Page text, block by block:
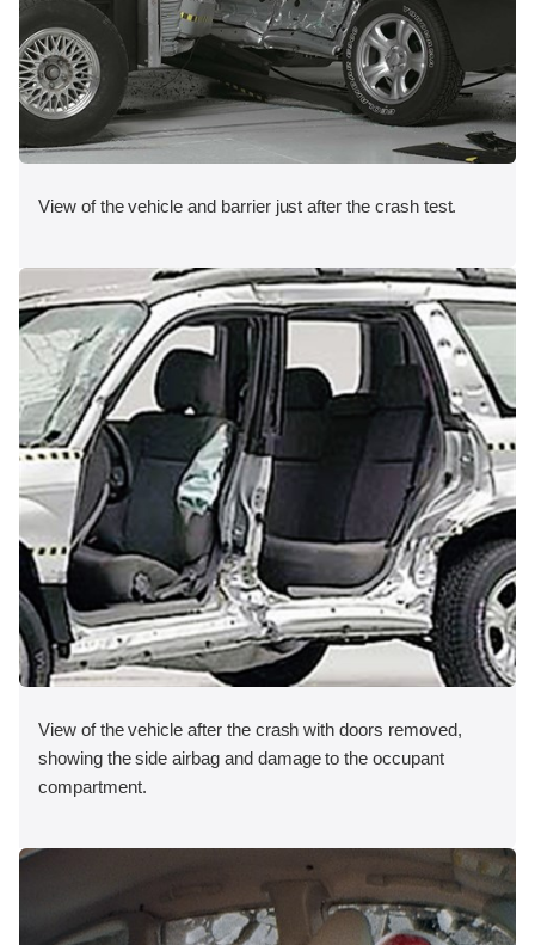
View of the vehicle and barrier just after the crash test.
View of the vehicle after the crash with doors removed,
showing the side airbag and damage to the occupant
compartment.